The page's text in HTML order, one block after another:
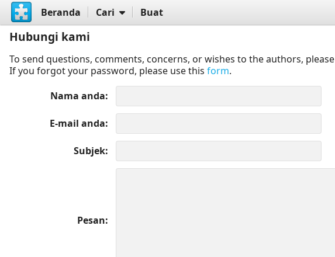
Beranda Cari Buat
Hubungi kami
To send questions, comments, concerns, or wishes to the authors,
If you forgot your password, please use this form.
Nama anda
E-mail anda
Subjek
Pesan